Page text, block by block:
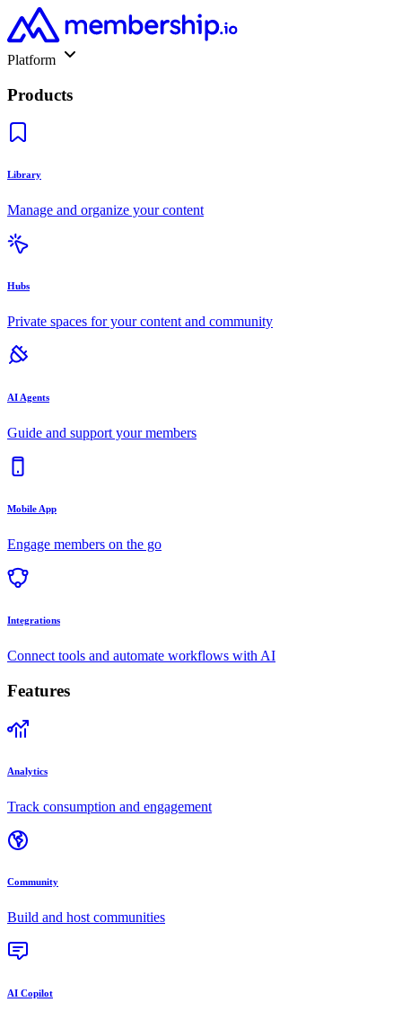
Platform
Products
Library
Manage and organize your content
Hubs
Private spaces for your content and community
AI Agents
Guide and support your members
Mobile App
Engage members on the go
Integrations
Connect tools and automate workflows with AI
Features
Analytics
Track consumption and engagement
Community
Build and host communities
AI Copilot